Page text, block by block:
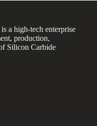
a high-tech enterprise
production,
Silicon Carbide